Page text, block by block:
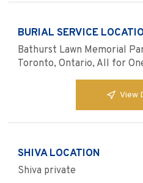
BURIAL SERVICE
Bathurst Lawn Memorial
Toronto, Ontario, All for
View
SHIVA LOCATION
Shiva private